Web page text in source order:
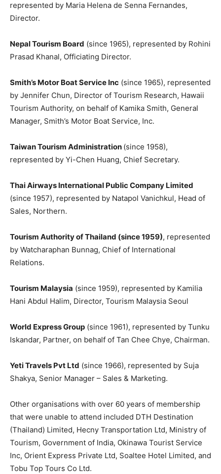
represented by Maria Helena de Senna Fernandes,
Director.
Nepal Tourism Board (since 1965), represented by Rohini
Prasad Khanal, Officiating Director.
Smith’s Motor Boat Service Inc (since 1965), represented
by Jennifer Chun, Director of Tourism Research, Hawaii
Tourism Authority, on behalf of Kamika Smith, General
Manager, Smith’s Motor Boat Service, Inc.
Taiwan Tourism Administration (since 1958),
represented by Yi-Chen Huang, Chief Secretary.
Thai Airways International Public Company Limited
(since 1957), represented by Natapol Vanichkul, Head of
Sales, Northern.
Tourism Authority of Thailand (since 1959), represented
by Watcharaphan Bunnag, Chief of International
Relations.
Tourism Malaysia (since 1959), represented by Kamilia
Hani Abdul Halim, Director, Tourism Malaysia Seoul
World Express Group (since 1961), represented by Tunku
Iskandar, Partner, on behalf of Tan Chee Chye, Chairman.
Yeti Travels Pvt Ltd (since 1966), represented by Suja
Shakya, Senior Manager – Sales & Marketing.
Other organisations with over 60 years of membership
that were unable to attend included DTH Destination
(Thailand) Limited, Hecny Transportation Ltd, Ministry of
Tourism, Government of India, Okinawa Tourist Service
Inc, Orient Express Private Ltd, Soaltee Hotel Limited, and
Tobu Top Tours Co Ltd.